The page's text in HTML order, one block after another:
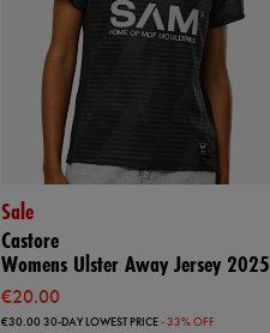
Sale
Castore
Womens Ulster Away Jersey 2025
€20.00
€30.0030-DAY LOWEST PRICE- 33% OFF